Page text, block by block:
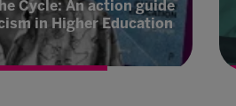
Cycle: An action guide
in Higher Education